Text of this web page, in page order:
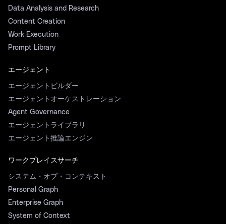
Data Analysis and Research
Content Creation
Work Execution
Prompt Library
エージェント
エージェントビルダー
エージェントオーケストレーション
Agent Governance
エージェントライブラリ
エージェント推論エンジン
ワークプレイスサーチ
システム・オブ・コンテキスト
Personal Graph
Enterprise Graph
System of Context